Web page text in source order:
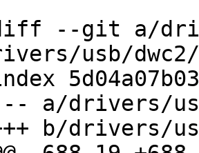
--git a/
usb/
a/drivers/
b/drivers/